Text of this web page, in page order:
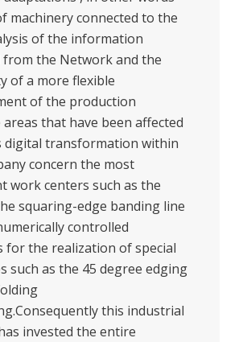
machinery connected to the
of the information
the Network and the
of a more flexible
of the production
areas that have been affected
digital transformation within
concern the most
work centers such as the
squaring-edge banding line
controlled
for the realization of special
such as the 45 degree edging
this industrial
invested the entire